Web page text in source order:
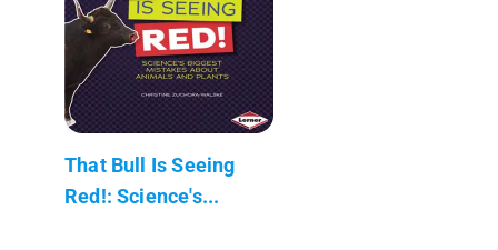
That Bull Is Seeing
Red!: Science's...